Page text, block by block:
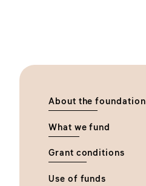
About the foundation
What we fund
Grant conditions
Use of funds